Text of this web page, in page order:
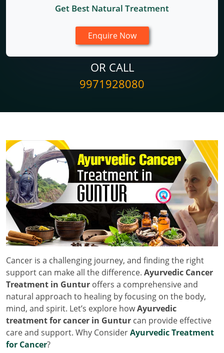
Get Best Natural Treatment
OR CALL
9971928080
Cancer is a challenging journey, and finding the right
support can make all the difference. Ayurvedic Cancer
Treatment in Guntur offers a comprehensive and
natural approach to healing by focusing on the body,
mind, and spirit. Let’s explore howAyurvedic
treatment for cancer in Guntur can provide effective
care and support. Why ConsiderAyurvedic Treatment
for Cancer?